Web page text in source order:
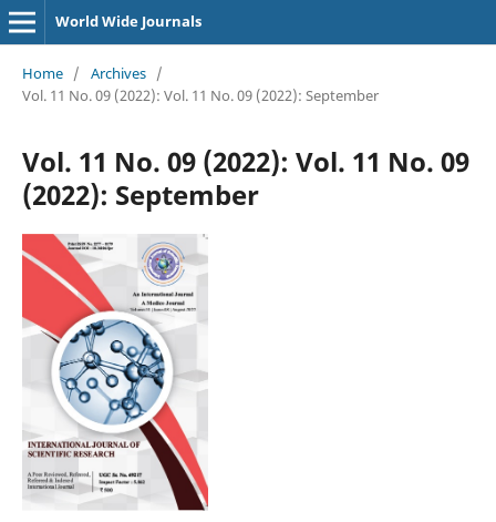
World Wide Journals
Home / Archives /
Vol. 11 No. 09 (2022): Vol. 11 No. 09 (2022): September
Vol. 11 No. 09 (2022): Vol. 11 No. 09
(2022): September